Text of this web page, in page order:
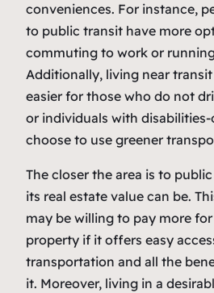
conveniences. For instance,
to public transit have more
commuting to work or
Additionally, living near
easier for those who do not
or individuals with
choose to use greener
The closer the area is to
its real estate value can be.
may be willing to pay more
property if it offers easy
transportation and all the
it. Moreover, living in a